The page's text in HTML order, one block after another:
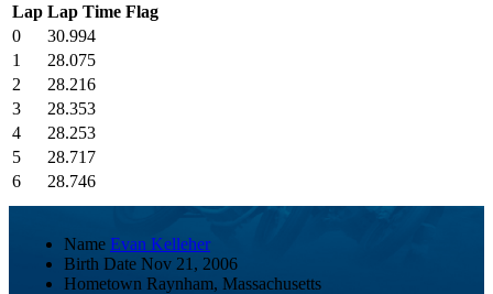
Lap Lap Time Flag
0
30.994
1
28.075
2
28.216
3
28.353
4
28.253
5
28.717
6
28.746
Name Evan Kelleher
Birth Date Nov 21, 2006
Hometown Raynham, Massachusetts